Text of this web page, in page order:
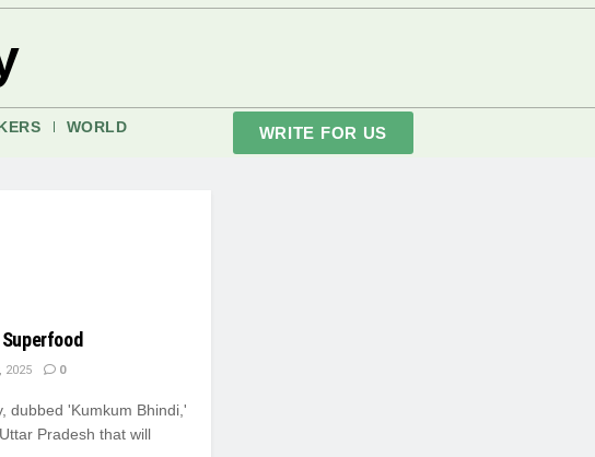
WORLD WRITE FOR US
2025 0
dubbed 'Kumkum Bhindi,'
Pradesh that will